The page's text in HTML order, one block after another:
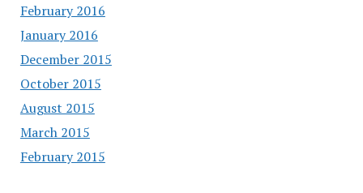
February 2016
January 2016
December 2015
October 2015
August 2015
March 2015
February 2015